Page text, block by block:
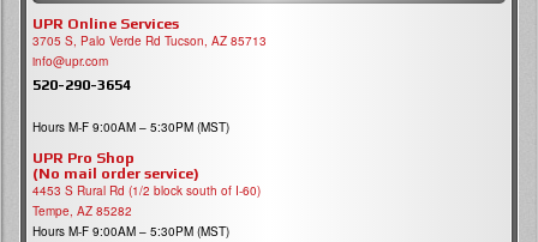
UPR Online Services
3705 S, Palo Verde Rd Tucson, AZ 85713
info@upr.com
520-290-3654
Hours M-F 9:00AM – 5:30PM (MST)
UPR Pro Shop
(No mail order service)
4453 S Rural Rd (1/2 block south of I-60)
Tempe, AZ 85282
Hours M-F 9:00AM – 5:30PM (MST)